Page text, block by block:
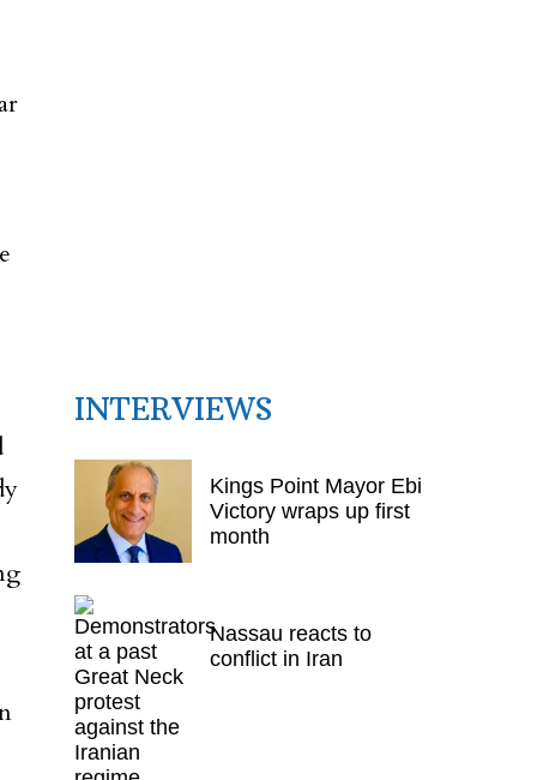
INTERVIEWS
Kings Point Mayor Ebi
Victory wraps up first
month
Nassau reacts to
conflict in Iran